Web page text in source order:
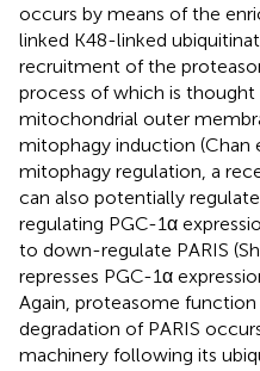
occurs by means of the
linked K48-linked
recruitment of the
process of which is
mitochondrial outer
mitophagy induction (Chan
mitophagy regulation, a
can also potentially
regulating PGC-1α
to down-regulate PARIS
represses PGC-1α
Again, proteasome function
degradation of PARIS
machinery following its